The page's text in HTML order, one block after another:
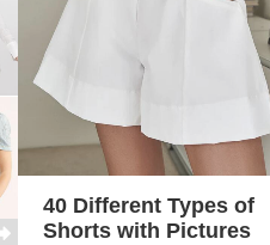
40 Different Types of
Shorts with Pictures